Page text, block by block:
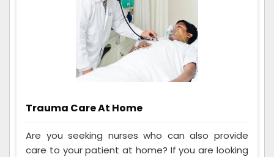
Trauma Care At Home
Are you seeking nurses who can also provide
care to your patient at home? If you are looking